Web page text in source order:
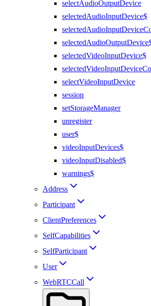
selectAudioOutputDevice
selectedAudioInputDevice$
selectedVideoInputDevice$
selectVideoInputDevice
session
setStorageManager
unregister
user$
videoInputDevices$
videoInputDisabled$
warnings$
Address
Participant
ClientPreferences
SelfCapabilities
SelfParticipant
User
WebRTCCall